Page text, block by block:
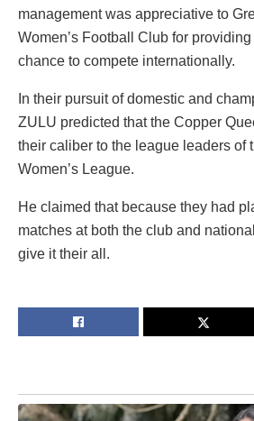
management was appreciative to
Women’s Football Club for
chance to compete internationally.
In their pursuit of domestic and
ZULU predicted that the Copper
their caliber to the league leaders of
Women’s League.
He claimed that because they had
matches at both the club and
give it their all.